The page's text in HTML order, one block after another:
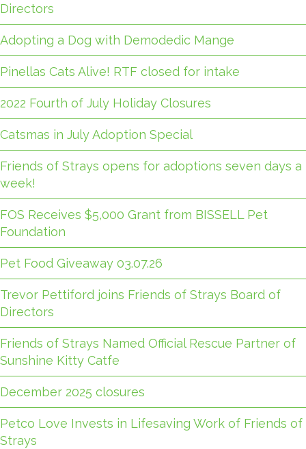
Directors
Adopting a Dog with Demodedic Mange
Pinellas Cats Alive! RTF closed for intake
2022 Fourth of July Holiday Closures
Catsmas in July Adoption Special
Friends of Strays opens for adoptions seven days a
week!
FOS Receives $5,000 Grant from BISSELL Pet
Foundation
Pet Food Giveaway 03.07.26
Trevor Pettiford joins Friends of Strays Board of
Directors
Friends of Strays Named Official Rescue Partner of
Sunshine Kitty Catfe
December 2025 closures
Petco Love Invests in Lifesaving Work of Friends of
Strays